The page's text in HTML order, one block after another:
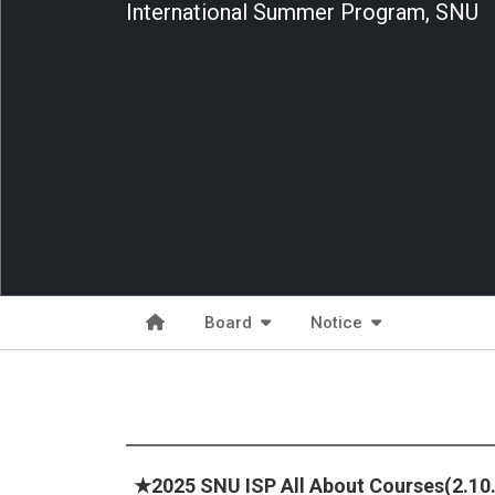
International Summer Program, SNU
Board Notice
★2025 SNU ISP All About